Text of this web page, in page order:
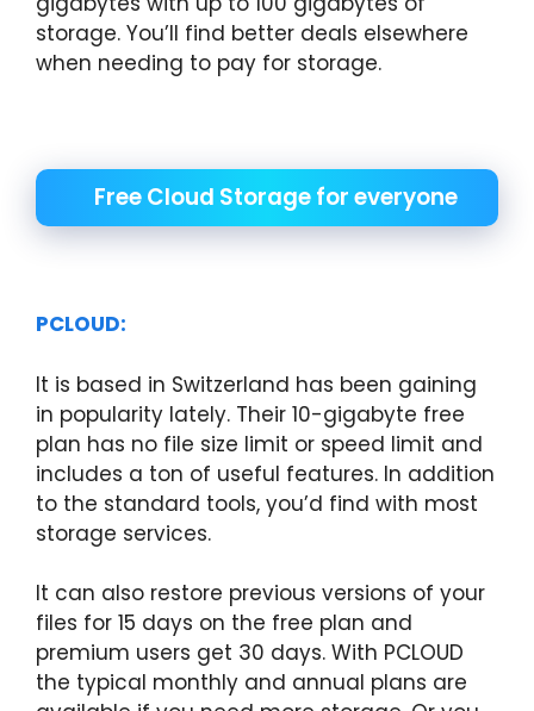
storage. You’ll find better deals elsewhere
when needing to pay for storage.
Free Cloud Storage for everyone
PCLOUD:
It is based in Switzerland has been gaining
in popularity lately. Their 10-gigabyte free
plan has no file size limit or speed limit and
includes a ton of useful features. In addition
to the standard tools, you’d find with most
storage services.
It can also restore previous versions of your
files for 15 days on the free plan and
premium users get 30 days. With PCLOUD
the typical monthly and annual plans are